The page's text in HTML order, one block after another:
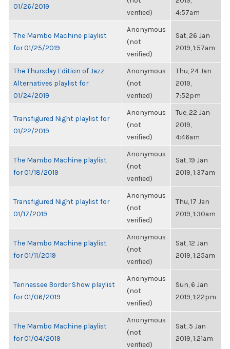
01/26/2019
verified)
4:57am
The Mambo Machine playlist
for 01/25/2019
Anonymous
(not
verified)
Sat, 26 Jan
2019, 1:57am
The Thursday Edition of Jazz
Alternatives playlist for
01/24/2019
Anonymous
(not
verified)
Thu, 24 Jan
2019,
7:52pm
Transfigured Night playlist for
01/22/2019
Anonymous
(not
verified)
Tue, 22 Jan
2019,
4:46am
The Mambo Machine playlist
for 01/18/2019
Anonymous
(not
verified)
Sat, 19 Jan
2019, 1:37am
Transfigured Night playlist for
01/17/2019
Anonymous
(not
verified)
Thu, 17 Jan
2019, 1:30am
The Mambo Machine playlist
for 01/11/2019
Anonymous
(not
verified)
Sat, 12 Jan
2019, 1:25am
Tennessee Border Show playlist
for 01/06/2019
Anonymous
(not
verified)
Sun, 6 Jan
2019, 1:22pm
The Mambo Machine playlist
for 01/04/2019
Anonymous
(not
verified)
Sat, 5 Jan
2019, 1:21am